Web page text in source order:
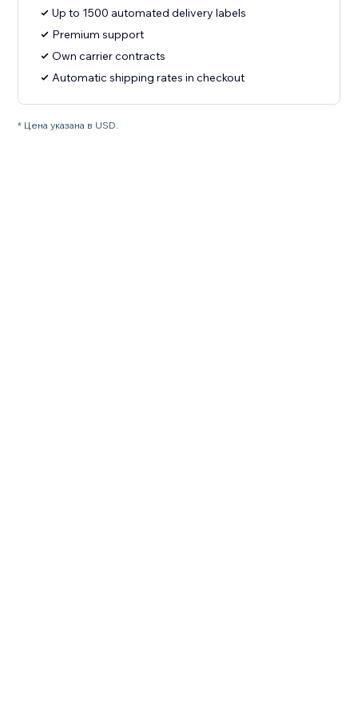
Up to 1500 automated delivery labels
Premium support
Own carrier contracts
Automatic shipping rates in checkout
* Цена указана в USD.